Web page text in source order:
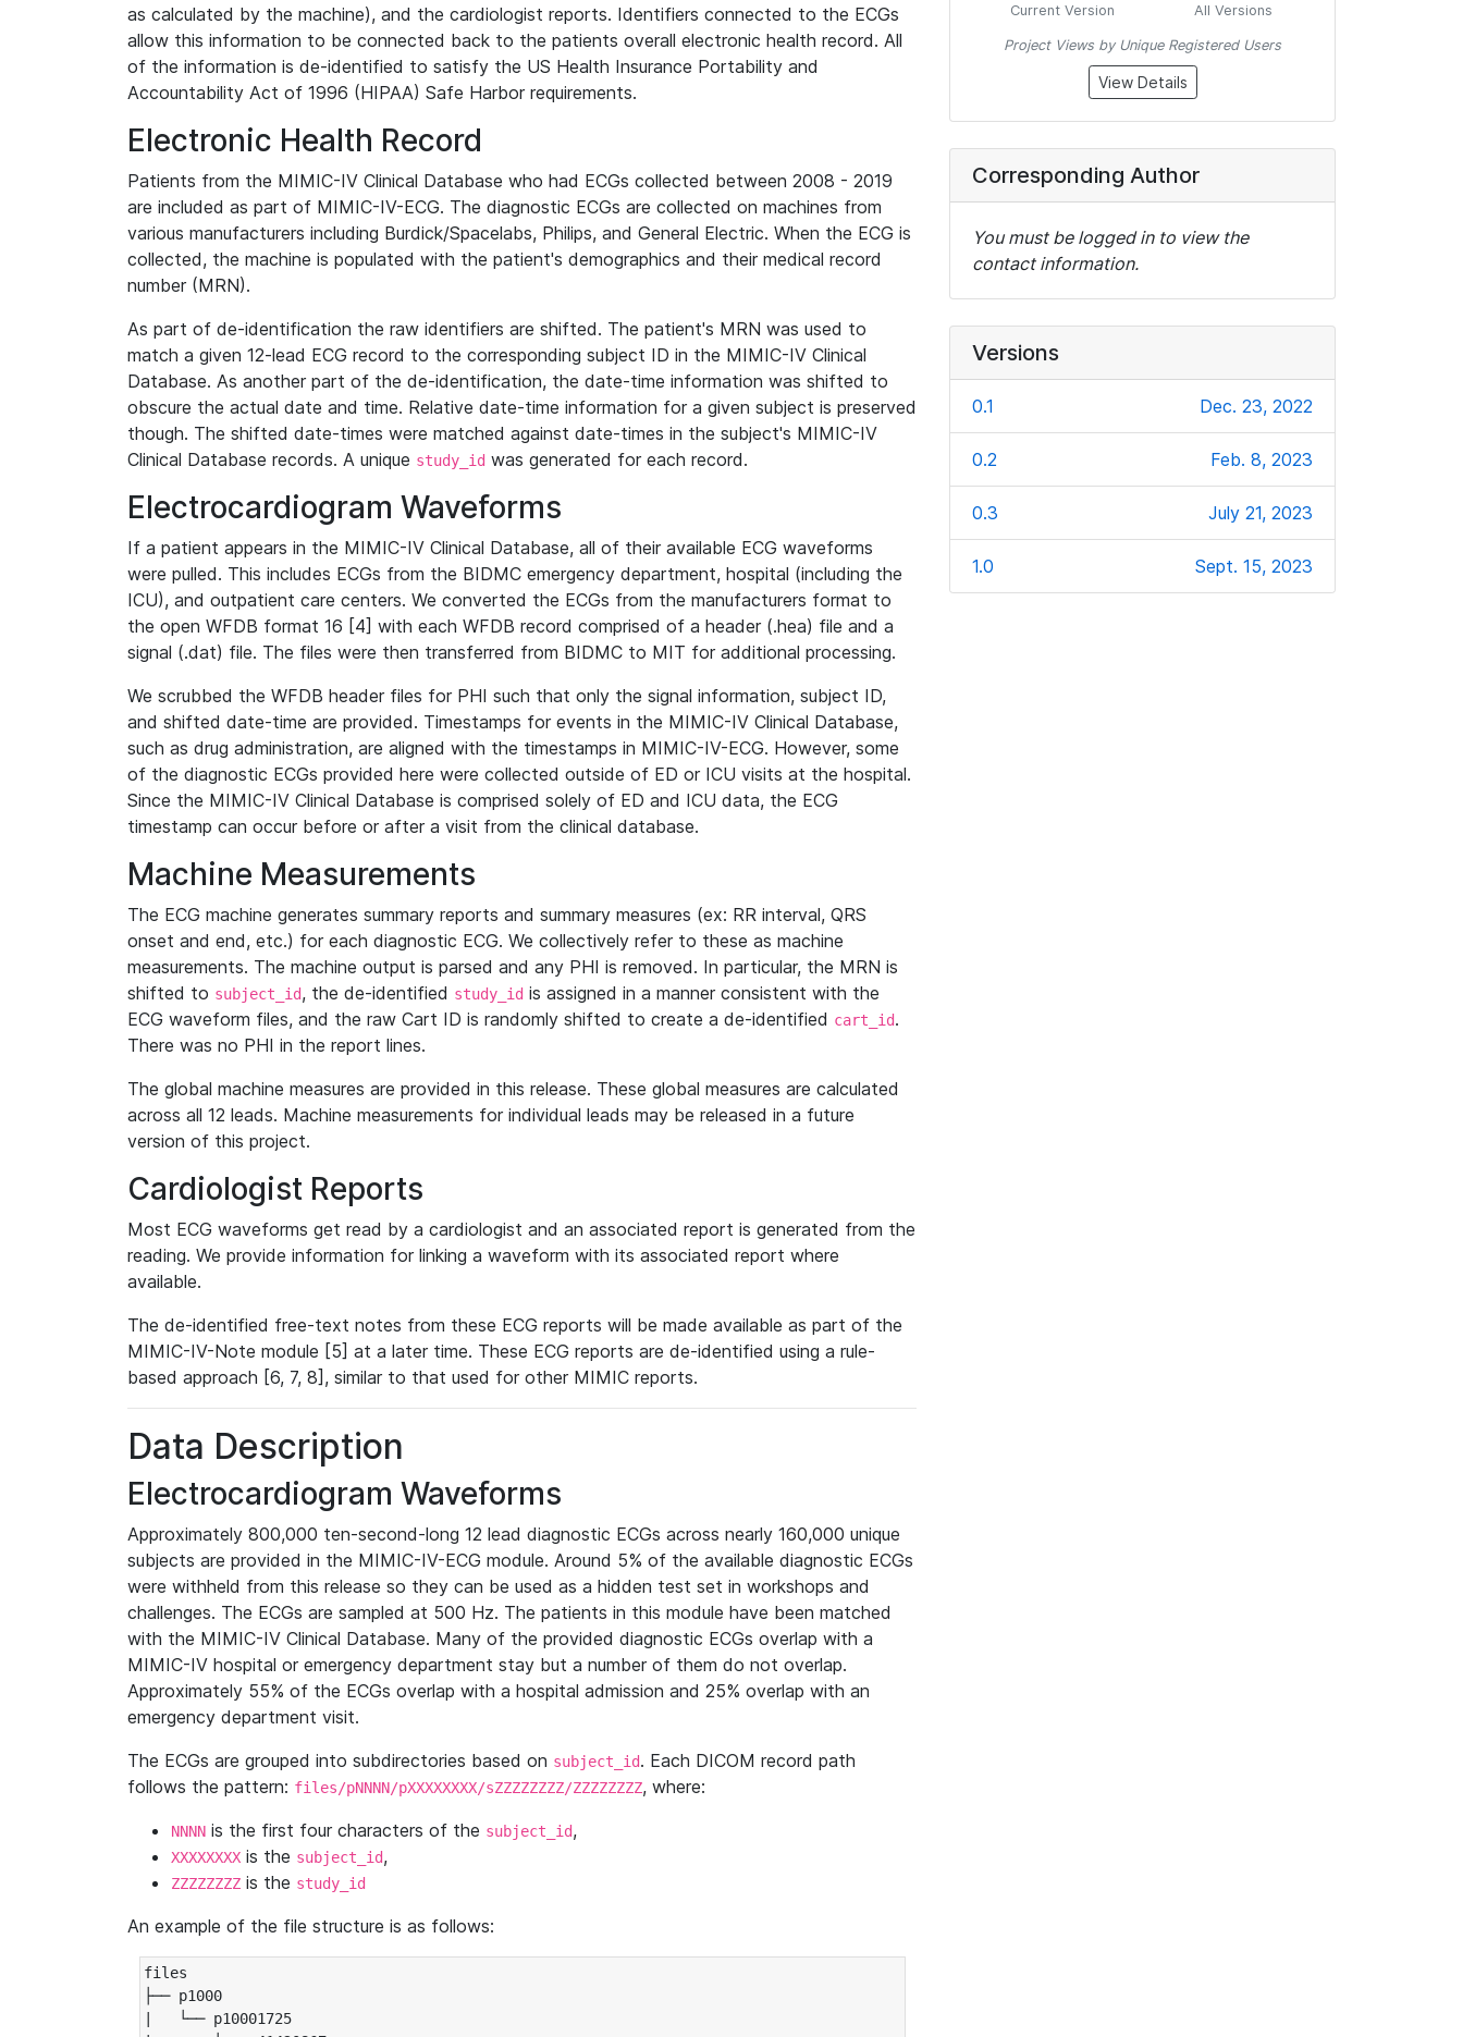
as calculated by the machine), and the cardiologist reports. Identifiers connected to the ECGs
allow this information to be connected back to the patients overall electronic health record. All
of the information is de-identified to satisfy the US Health Insurance Portability and
Accountability Act of 1996 (HIPAA) Safe Harbor requirements.
Electronic Health Record
Patients from the MIMIC-IV Clinical Database who had ECGs collected between 2008 - 2019
are included as part of MIMIC-IV-ECG. The diagnostic ECGs are collected on machines from
various manufacturers including Burdick/Spacelabs, Philips, and General Electric. When the ECG is
collected, the machine is populated with the patient's demographics and their medical record
number (MRN).
As part of de-identification the raw identifiers are shifted. The patient's MRN was used to
match a given 12-lead ECG record to the corresponding subject ID in the MIMIC-IV Clinical
Database. As another part of the de-identification, the date-time information was shifted to
obscure the actual date and time. Relative date-time information for a given subject is preserved
though. The shifted date-times were matched against date-times in the subject's MIMIC-IV
Clinical Database records. A unique study_id was generated for each record.
Electrocardiogram Waveforms
If a patient appears in the MIMIC-IV Clinical Database, all of their available ECG waveforms
were pulled. This includes ECGs from the BIDMC emergency department, hospital (including the
ICU), and outpatient care centers. We converted the ECGs from the manufacturers format to
the open WFDB format 16 [4] with each WFDB record comprised of a header (.hea) file and a
signal (.dat) file. The files were then transferred from BIDMC to MIT for additional processing.
We scrubbed the WFDB header files for PHI such that only the signal information, subject ID,
and shifted date-time are provided. Timestamps for events in the MIMIC-IV Clinical Database,
such as drug administration, are aligned with the timestamps in MIMIC-IV-ECG. However, some
of the diagnostic ECGs provided here were collected outside of ED or ICU visits at the hospital.
Since the MIMIC-IV Clinical Database is comprised solely of ED and ICU data, the ECG
timestamp can occur before or after a visit from the clinical database.
Machine Measurements
The ECG machine generates summary reports and summary measures (ex: RR interval, QRS
onset and end, etc.) for each diagnostic ECG. We collectively refer to these as machine
measurements. The machine output is parsed and any PHI is removed. In particular, the MRN is
shifted to subject_id, the de-identified study_id is assigned in a manner consistent with the
ECG waveform files, and the raw Cart ID is randomly shifted to create a de-identified cart_id.
There was no PHI in the report lines.
The global machine measures are provided in this release. These global measures are calculated
across all 12 leads. Machine measurements for individual leads may be released in a future
version of this project.
Cardiologist Reports
Most ECG waveforms get read by a cardiologist and an associated report is generated from the
reading. We provide information for linking a waveform with its associated report where
available.
The de-identified free-text notes from these ECG reports will be made available as part of the
MIMIC-IV-Note module [5] at a later time. These ECG reports are de-identified using a rule-
based approach [6, 7, 8], similar to that used for other MIMIC reports.
Data Description
Electrocardiogram Waveforms
Approximately 800,000 ten-second-long 12 lead diagnostic ECGs across nearly 160,000 unique
subjects are provided in the MIMIC-IV-ECG module. Around 5% of the available diagnostic ECGs
were withheld from this release so they can be used as a hidden test set in workshops and
challenges. The ECGs are sampled at 500 Hz. The patients in this module have been matched
with the MIMIC-IV Clinical Database. Many of the provided diagnostic ECGs overlap with a
MIMIC-IV hospital or emergency department stay but a number of them do not overlap.
Approximately 55% of the ECGs overlap with a hospital admission and 25% overlap with an
emergency department visit.
The ECGs are grouped into subdirectories based on subject_id. Each DICOM record path
follows the pattern: files/pNNNN/pXXXXXXXX/sZZZZZZZZ/ZZZZZZZZ, where:
NNNN is the first four characters of the subject_id,
XXXXXXXX is the subject_id,
ZZZZZZZZ is the study_id
An example of the file structure is as follows:
files
├── p1000
|   └── p10001725
Current Version All Versions
Project Views by Unique Registered Users
View Details
Corresponding Author
You must be logged in to view the
contact information.
Versions
0.1 Dec. 23, 2022
0.2 Feb. 8, 2023
0.3 July 21, 2023
1.0 Sept. 15, 2023